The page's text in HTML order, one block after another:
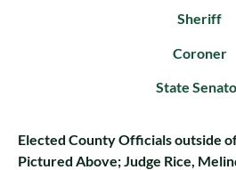
Sheriff
Coroner
State
Elected County Officials outside
Pictured Above; Judge Rice,